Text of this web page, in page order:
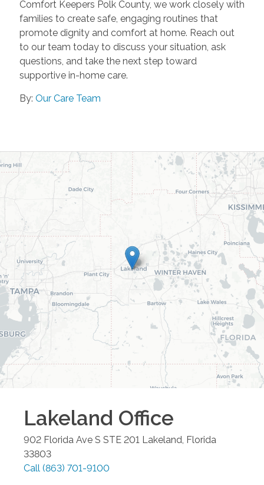
Comfort Keepers Polk County, we work closely with
families to create safe, engaging routines that
promote dignity and comfort at home. Reach out
to our team today to discuss your situation, ask
questions, and take the next step toward
supportive in-home care.
By: Our Care Team
Lakeland Office
902 Florida Ave S STE 201 Lakeland Florida
33803
Call (863) 701-9100